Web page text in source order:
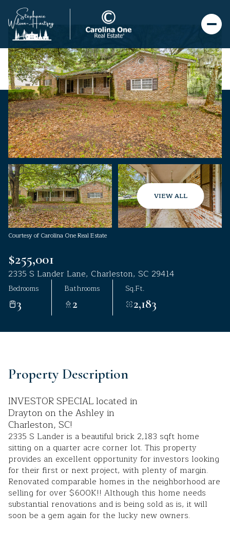
VIEW ALL
Courtesy of Carolina One Real Estate
$255,001
2335 S Lander Lane, Charleston, SC 29414
Bedrooms
3
Bathrooms
2
Sq.Ft.
2,183
Property Description
INVESTOR SPECIAL located in
Drayton on the Ashley in
Charleston, SC!
2335 S Lander is a beautiful brick 2,183 sqft home
sitting on a quarter acre corner lot. This property
provides an excellent opportunity for investors looking
for their first or next project, with plenty of margin.
Renovated comparable homes in the neighborhood are
selling for over $600K!! Although this home needs
substantial renovations and is being sold as is, it will
soon be a gem again for the lucky new owners.
Sunday
09
Aug
Monday
10